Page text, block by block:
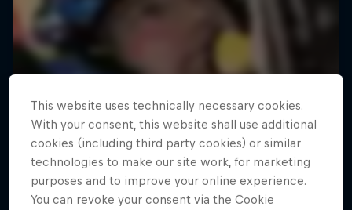
This website uses technically necessary cookies.
With your consent, this website shall use additional
cookies (including third party cookies) or similar
technologies to make our site work, for marketing
purposes and to improve your online experience.
You can revoke your consent via the Cookie